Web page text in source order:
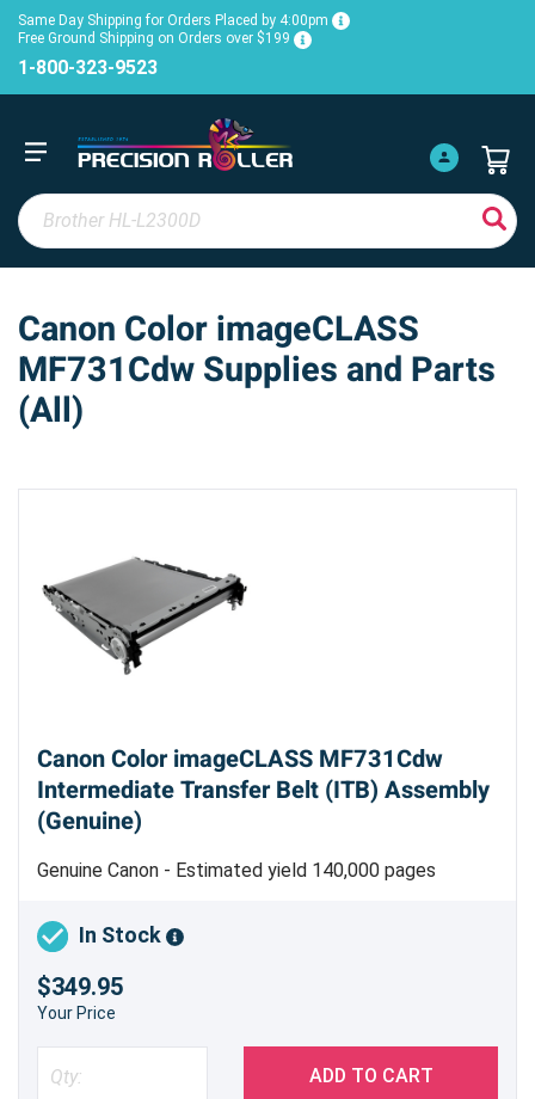
Same Day Shipping for Orders Placed by 4:00pm
Free Ground Shipping on Orders over $199
1-800-323-9523
Canon Color imageCLASS
MF731Cdw Supplies and Parts
(All)
Canon Color imageCLASS MF731Cdw
Intermediate Transfer Belt (ITB) Assembly
(Genuine)
Genuine Canon - Estimated yield 140,000 pages
In Stock
$349.95
Your Price
ADD TO CART